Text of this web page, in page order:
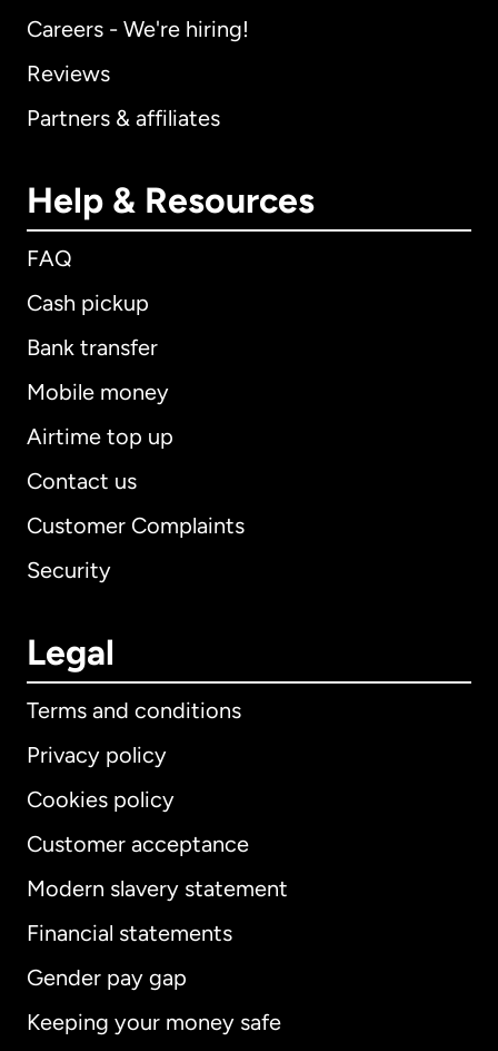
Careers - We're hiring!
Reviews
Partners & affiliates
Help & Resources
FAQ
Cash pickup
Bank transfer
Mobile money
Airtime top up
Contact us
Customer Complaints
Security
Legal
Terms and conditions
Privacy policy
Cookies policy
Customer acceptance
Modern slavery statement
Financial statements
Gender pay gap
Keeping your money safe
International English
Australia